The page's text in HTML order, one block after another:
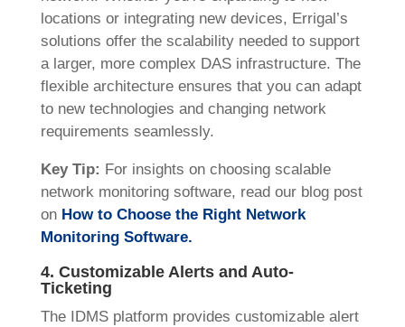
locations or integrating new devices, Errigal’s
solutions offer the scalability needed to support
a larger, more complex DAS infrastructure. The
flexible architecture ensures that you can adapt
to new technologies and changing network
requirements seamlessly.
Key Tip: For insights on choosing scalable
network monitoring software, read our blog post
on How to Choose the Right Network
Monitoring Software.
4. Customizable Alerts and Auto-
Ticketing
The IDMS platform provides customizable alert